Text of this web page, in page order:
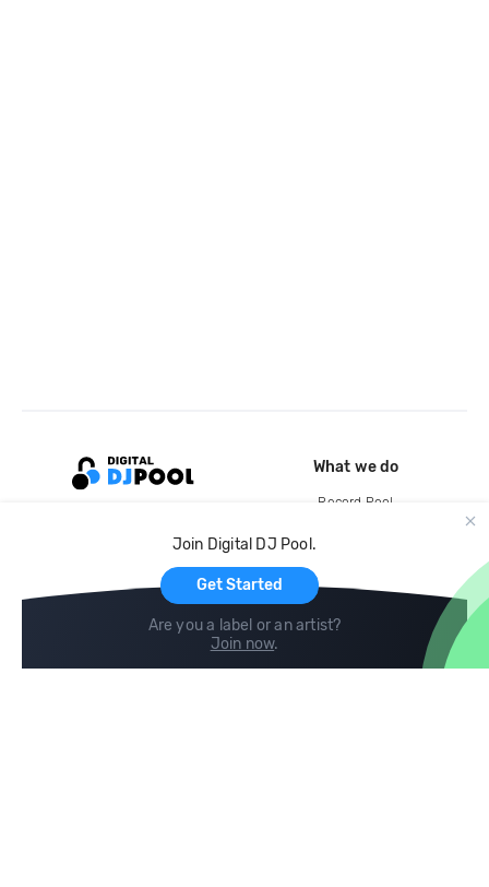
Join Digital DJ Pool.
Get Started
Are you a label or an artist?
Join now.
What we do
Record Pool